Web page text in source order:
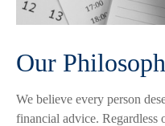
Our
We believe every person
financial advice. Regardless